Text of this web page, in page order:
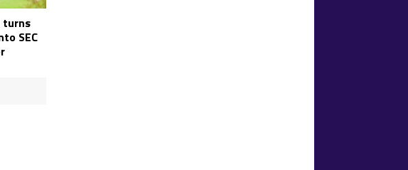
turns
SEC